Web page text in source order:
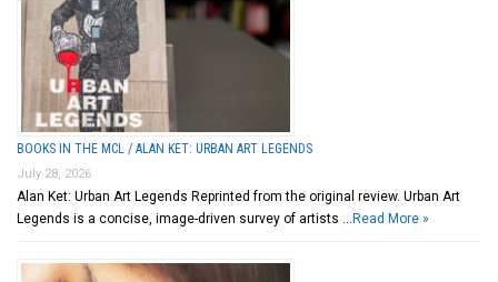
BOOKS IN THE MCL / ALAN KET: URBAN ART LEGENDS
July 28, 2026
Alan Ket: Urban Art Legends Reprinted from the original review. Urban Art
Legends is a concise, image-driven survey of artists … Read More »